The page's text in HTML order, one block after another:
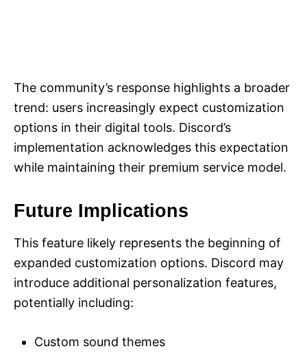
The community’s response highlights a broader
trend: users increasingly expect customization
options in their digital tools. Discord’s
implementation acknowledges this expectation
while maintaining their premium service model.
Future Implications
This feature likely represents the beginning of
expanded customization options. Discord may
introduce additional personalization features,
potentially including:
Custom sound themes